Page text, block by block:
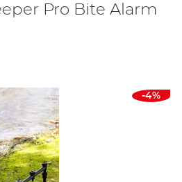
Pro Bite Alarm
-4%